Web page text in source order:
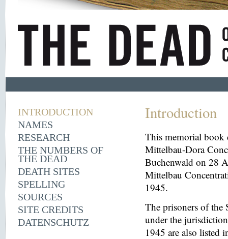
INTRODUCTION
NAMES
RESEARCH
THE NUMBERS OF
THE DEAD
DEATH SITES
SPELLING
SOURCES
SITE CREDITS
DATENSCHUTZ
Introduction
This memorial book
Mittelbau-Dora
Buchenwald on 28
Mittelbau
1945.
The prisoners of the
under the
1945 are also listed